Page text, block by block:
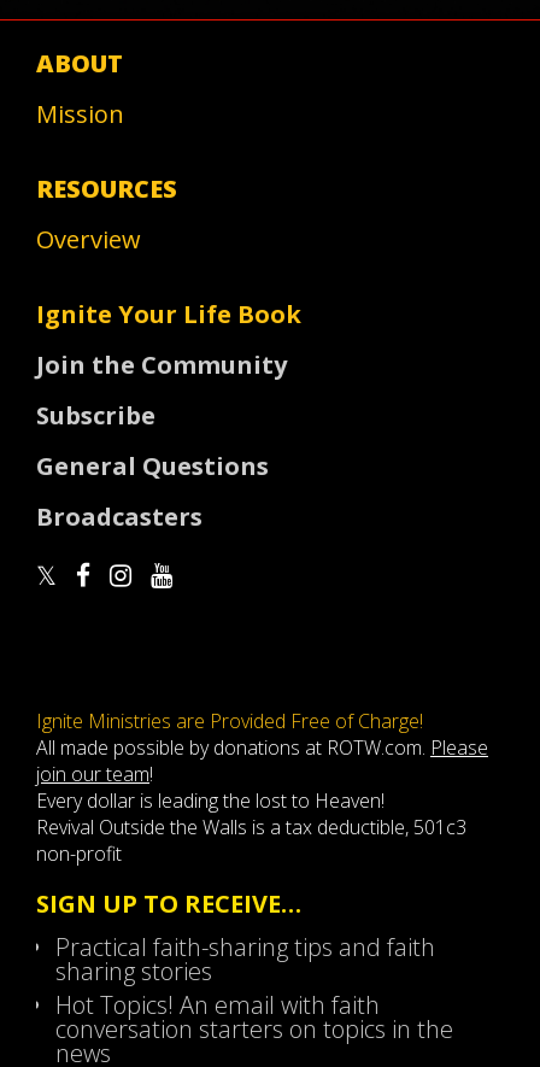
ABOUT
Mission
RESOURCES
Overview
Ignite Your Life Book
Join the Community
Subscribe
General Questions
Broadcasters
Ignite Ministries are Provided Free of Charge!
All made possible by donations at ROTW.com. Please
join our team!
Every dollar is leading the lost to Heaven!
Revival Outside the Walls is a tax deductible, 501c3
non-profit
SIGN UP TO RECEIVE…
Practical faith-sharing tips and faith
sharing stories
Hot Topics! An email with faith
conversation starters on topics in the
news